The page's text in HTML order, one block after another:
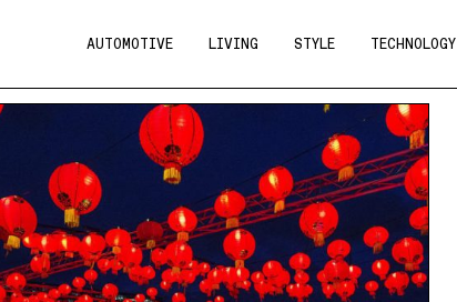
AUTOMOTIVE LIVING STYLE TECHNOLOGY